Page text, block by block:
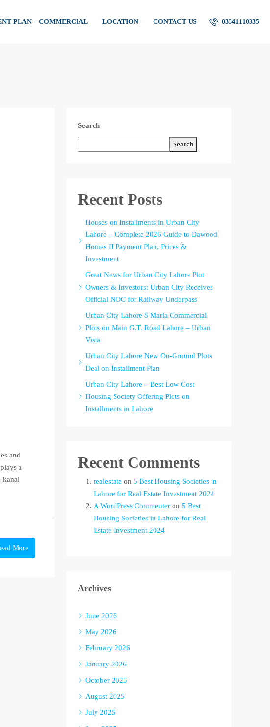
PLAN – COMMERCIAL LOCATION CONTACT US 03341110335
and
a
kanal
More
Search
Search
Recent Posts
Houses on Installments in Urban City
Lahore – Complete 2026 Guide to Dawood
Homes II Payment Plan, Prices &
Investment
Great News for Urban City Lahore Plot
Owners & Investors: Urban City Receives
Official NOC for Railway Underpass
Urban City Lahore 8 Marla Commercial
Plots on Main G.T. Road Lahore – Urban
Vista
Urban City Lahore New On-Ground Plots
Deal on Installment Plan
Urban City Lahore – Best Low Cost
Housing Society Offering Plots on
Installments in Lahore
Recent Comments
realestate on 5 Best Housing Societies in
Lahore for Real Estate Investment 2024
A WordPress Commenter on 5 Best
Housing Societies in Lahore for Real
Estate Investment 2024
Archives
June 2026
May 2026
February 2026
January 2026
October 2025
August 2025
July 2025